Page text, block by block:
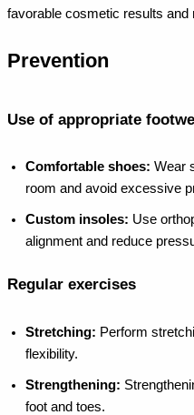
favorable cosmetic results and
Prevention
Use of appropriate
Comfortable shoes: Wear
room and avoid excessive
Custom insoles: Use
alignment and reduce
Regular exercises
Stretching: Perform
flexibility.
Strengthening:
foot and toes.